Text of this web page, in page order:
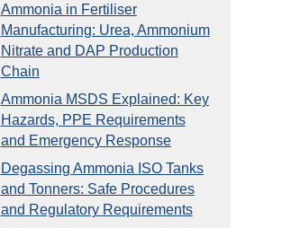
Ammonia in Fertiliser
Manufacturing: Urea, Ammonium
Nitrate and DAP Production
Chain
Ammonia MSDS Explained: Key
Hazards, PPE Requirements
and Emergency Response
Degassing Ammonia ISO Tanks
and Tonners: Safe Procedures
and Regulatory Requirements